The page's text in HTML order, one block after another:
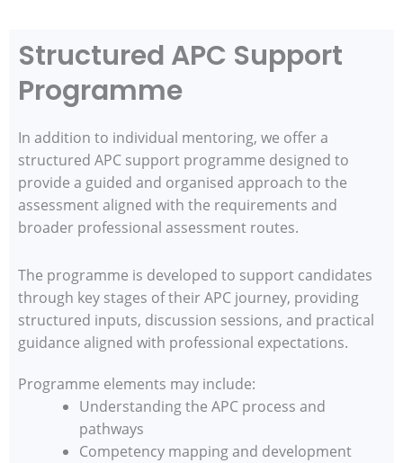
Structured APC Support
Programme
In addition to individual mentoring, we offer a
structured APC support programme designed to
provide a guided and organised approach to the
assessment aligned with the requirements and
broader professional assessment routes.
The programme is developed to support candidates
through key stages of their APC journey, providing
structured inputs, discussion sessions, and practical
guidance aligned with professional expectations.
Programme elements may include:
Understanding the APC process and
pathways
Competency mapping and development